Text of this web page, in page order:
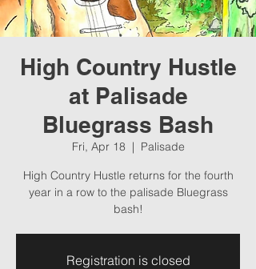
High Country Hustle
at Palisade
Bluegrass Bash
Fri, Apr 18
  |
Palisade
High Country Hustle returns for the fourth
year in a row to the palisade Bluegrass
bash!
Registration is closed